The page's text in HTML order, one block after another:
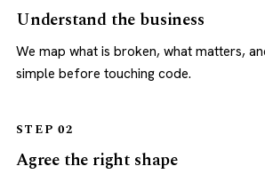
Understand the business
We map what is broken, what matters,
simple before touching code.
STEP 02
Agree the right shape